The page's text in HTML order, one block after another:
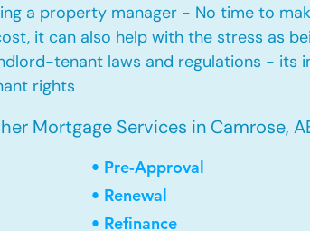
a property manager - No time to
it can also help with the stress as
tenant laws and regulations - its
rights
Mortgage Services in Camrose,
• Pre-Approval
• Renewal
• Refinance